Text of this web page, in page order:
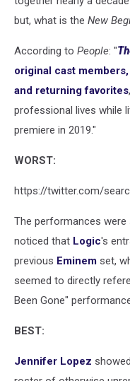
but, what is the New
According to People: "
original cast
and returning favorites
professional lives while
premiere in 2019."
WORST:
https://twitter.com/
The performances were
noticed that Logic's
previous Eminem set,
seemed to directly
Been Gone"
BEST:
Jennifer Lopez